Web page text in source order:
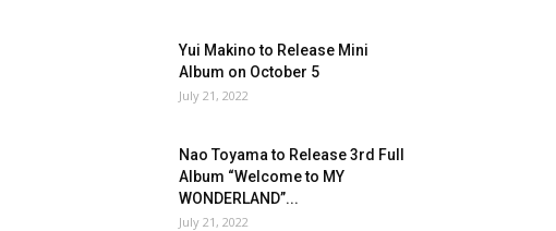
Yui Makino to Release Mini
Album on October 5
July 21, 2022
Nao Toyama to Release 3rd Full
Album “Welcome to MY
WONDERLAND”...
July 21, 2022